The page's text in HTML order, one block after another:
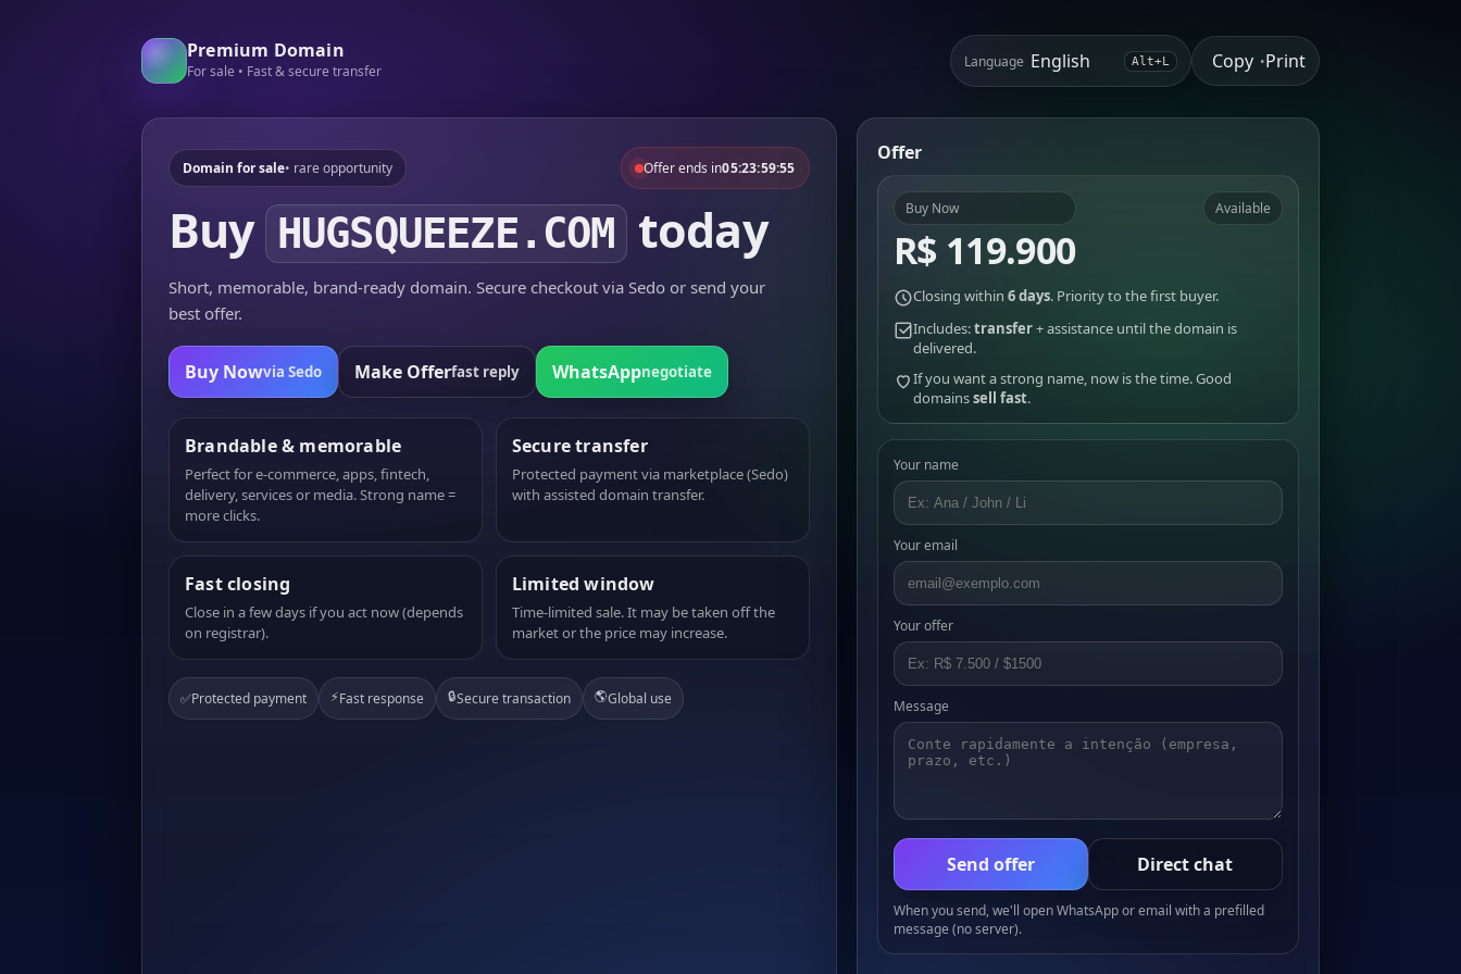
Premium Domain
For sale • Fast & secure transfer
Language Alt+L Copy •Print
Domain for sale• rare opportunity Offer ends in05:23:59:55
Buy HUGSQUEEZE.COM today
Short, memorable, brand-ready domain. Secure checkout via Sedo or send your
best offer.
Buy Nowvia Sedo Make Offerfast reply WhatsAppnegotiate
Brandable & memorable
Perfect for e-commerce, apps, fintech,
delivery, services or media. Strong name =
more clicks.
Secure transfer
Protected payment via marketplace (Sedo)
with assisted domain transfer.
Fast closing
Close in a few days if you act now (depends
on registrar).
Limited window
Time-limited sale. It may be taken off the
market or the price may increase.
✅Protected payment ⚡Fast response 🔒Secure transaction 🌎Global use
Offer
Buy Now
R$ 119.900
Available
Closing within 6 days. Priority to the first buyer.
Includes:transfer+ assistance until the domain is
delivered.
If you want a strong name, now is the time. Good
domainssell fast.
Your name
Your email
Your offer
Message
Send offer Direct chat
When you send, we'll open WhatsApp or email with a prefilled
message (no server).